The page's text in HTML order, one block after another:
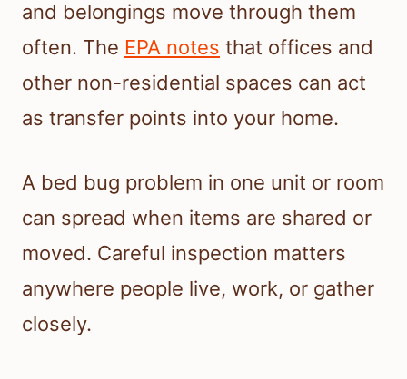
and belongings move through them
often. The EPA notes that offices and
other non-residential spaces can act
as transfer points into your home.
A bed bug problem in one unit or room
can spread when items are shared or
moved. Careful inspection matters
anywhere people live, work, or gather
closely.